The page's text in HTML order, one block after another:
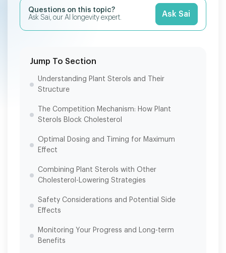
Questions on this topic?
Ask Sai, our AI longevity expert.
Ask Sai
Jump To Section
Understanding Plant Sterols and Their
Structure
The Competition Mechanism: How Plant
Sterols Block Cholesterol
Optimal Dosing and Timing for Maximum
Effect
Combining Plant Sterols with Other
Cholesterol-Lowering Strategies
Safety Considerations and Potential Side
Effects
Monitoring Your Progress and Long-term
Benefits